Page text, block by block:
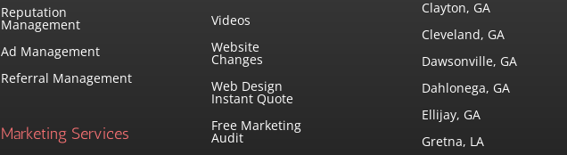
Reputation
Management
Ad Management
Referral Management
Marketing Services
Videos
Website
Changes
Web Design
Instant Quote
Free Marketing
Audit
Clayton, GA
Cleveland, GA
Dawsonville, GA
Dahlonega, GA
Ellijay, GA
Gretna, LA